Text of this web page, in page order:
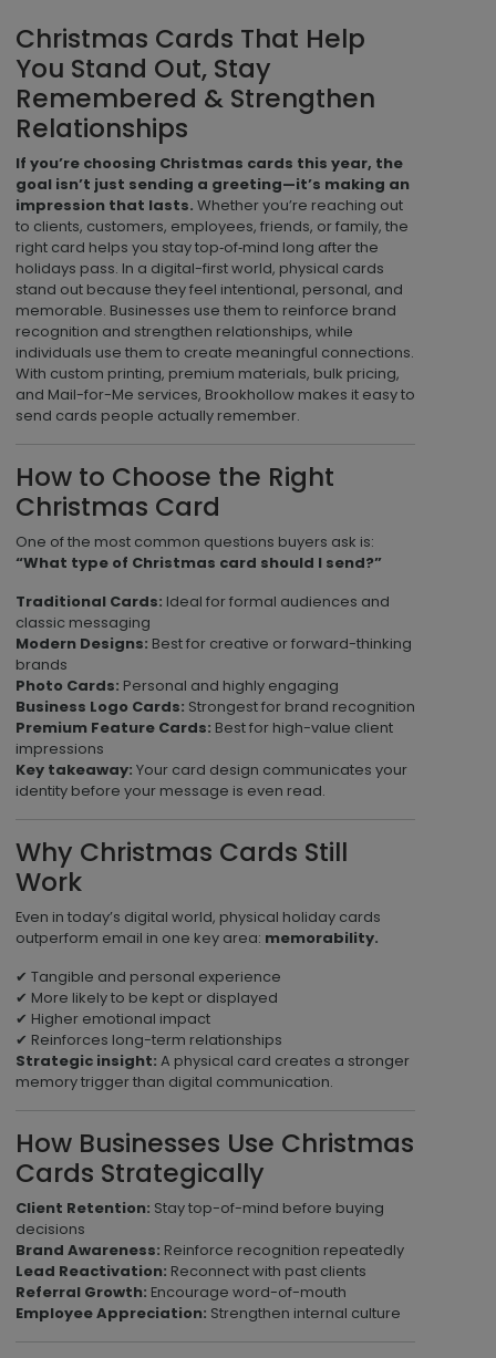
Christmas Cards That Help
You Stand Out, Stay
Remembered & Strengthen
Relationships
If you’re choosing Christmas cards this year, the
goal isn’t just sending a greeting—it’s making an
impression that lasts. Whether you’re reaching out
to clients, customers, employees, friends, or family, the
right card helps you stay top‑of‑mind long after the
holidays pass. In a digital-first world, physical cards
stand out because they feel intentional, personal, and
memorable. Businesses use them to reinforce brand
recognition and strengthen relationships, while
individuals use them to create meaningful connections.
With custom printing, premium materials, bulk pricing,
and Mail-for-Me services, Brookhollow makes it easy to
send cards people actually remember.
How to Choose the Right
Christmas Card
One of the most common questions buyers ask is:
“What type of Christmas card should I send?”
Traditional Cards: Ideal for formal audiences and
classic messaging
Modern Designs: Best for creative or forward-thinking
brands
Photo Cards: Personal and highly engaging
Business Logo Cards: Strongest for brand recognition
Premium Feature Cards: Best for high-value client
impressions
Key takeaway: Your card design communicates your
identity before your message is even read.
Why Christmas Cards Still
Work
Even in today’s digital world, physical holiday cards
outperform email in one key area: memorability.
✔ Tangible and personal experience
✔ More likely to be kept or displayed
✔ Higher emotional impact
✔ Reinforces long-term relationships
Strategic insight: A physical card creates a stronger
memory trigger than digital communication.
How Businesses Use Christmas
Cards Strategically
Client Retention: Stay top-of-mind before buying
decisions
Brand Awareness: Reinforce recognition repeatedly
Lead Reactivation: Reconnect with past clients
Referral Growth: Encourage word-of-mouth
Employee Appreciation: Strengthen internal culture